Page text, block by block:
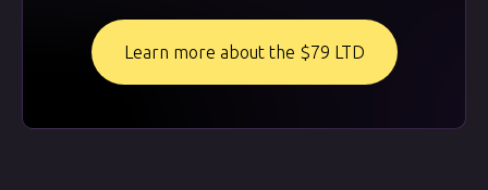
Learn more about the $79 LTD